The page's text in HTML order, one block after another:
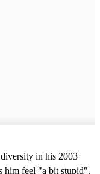
in his 2003
him feel "a bit stupid".